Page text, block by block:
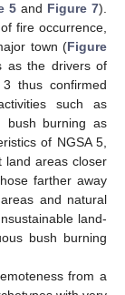
5and Figure 7).
fire occurrence,
town (Figure
as the drivers of
thus confirmed
such as
bush burning as
of NGSA 5,
land areas closer
farther away
and natural
land-
bush burning
from a